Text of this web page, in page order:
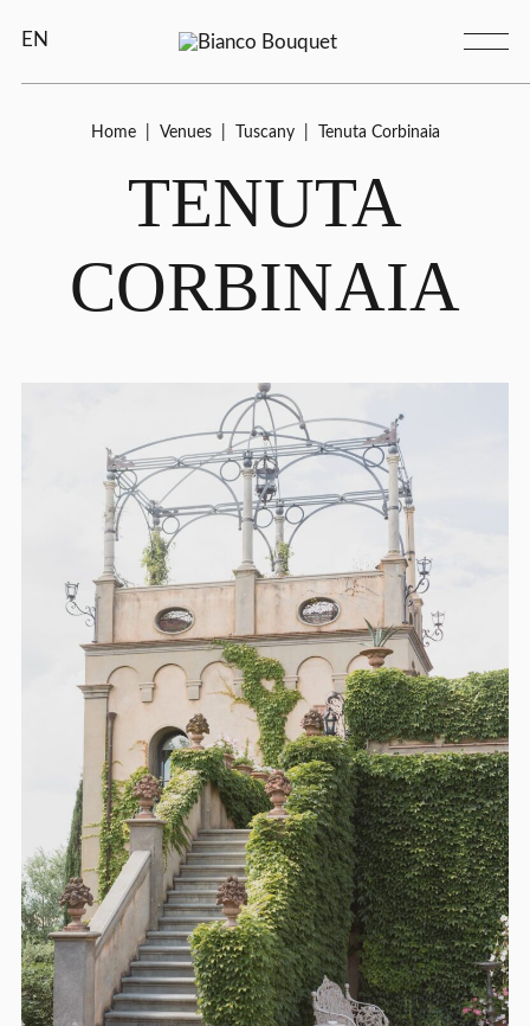
EN
Home Venues Tuscany Tenuta Corbinaia
TENUTA
CORBINAIA